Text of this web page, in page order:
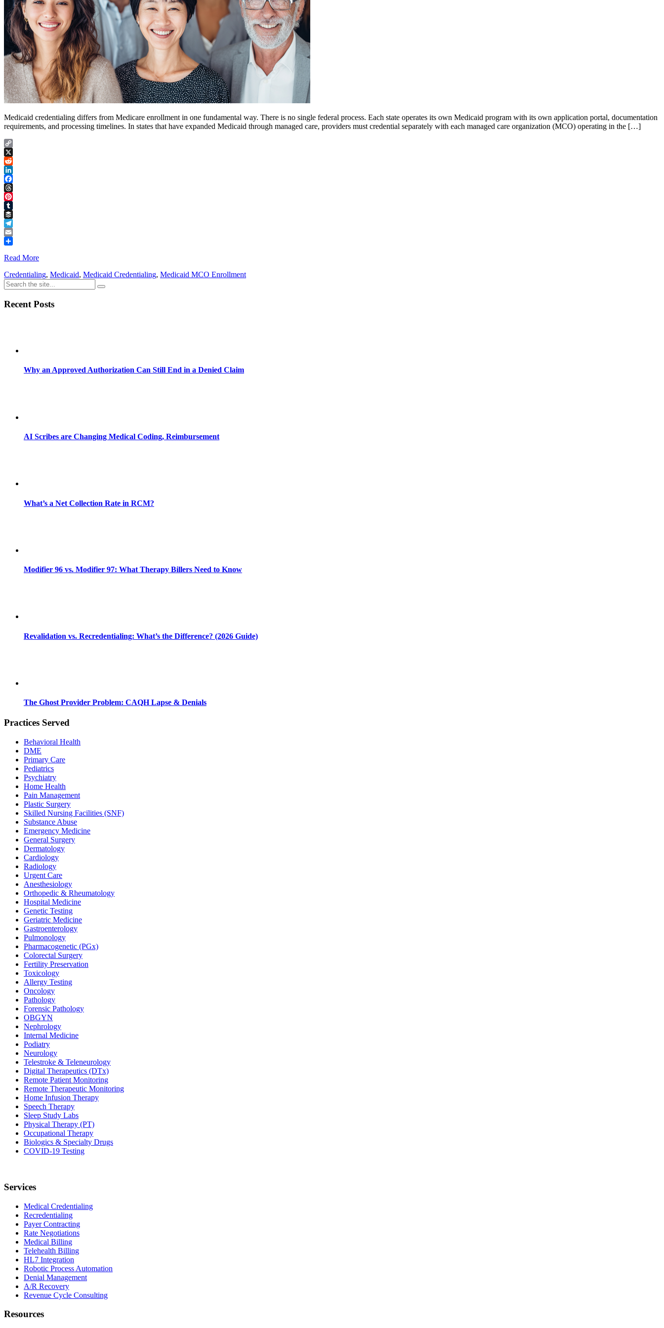
Medicaid credentialing differs from Medicare enrollment in one fundamental way. There is no single federal process. Each state operates its own Medicaid program with its own application portal, documentation
requirements, and processing timelines. In states that have expanded Medicaid through managed care, providers must credential separately with each managed care organization (MCO) operating in the […]
Copy
Link
X
Reddit
LinkedIn
Facebook
Threads
Pinterest
Tumblr
Buffer
Telegram
Email
Read More
Credentialing, Medicaid, Medicaid Credentialing, Medicaid MCO Enrollment
Recent Posts
Why an Approved Authorization Can Still End in a Denied Claim
AI Scribes are Changing Medical Coding, Reimbursement
What’s a Net Collection Rate in RCM?
Modifier 96 vs. Modifier 97: What Therapy Billers Need to Know
Revalidation vs. Recredentialing: What’s the Difference? (2026 Guide)
The Ghost Provider Problem: CAQH Lapse & Denials
Practices Served
Behavioral Health
DME
Primary Care
Pediatrics
Psychiatry
Home Health
Pain Management
Plastic Surgery
Skilled Nursing Facilities (SNF)
Substance Abuse
Emergency Medicine
General Surgery
Dermatology
Cardiology
Radiology
Urgent Care
Anesthesiology
Orthopedic & Rheumatology
Hospital Medicine
Genetic Testing
Geriatric Medicine
Gastroenterology
Pulmonology
Pharmacogenetic (PGx)
Colorectal Surgery
Fertility Preservation
Toxicology
Allergy Testing
Oncology
Pathology
Forensic Pathology
OBGYN
Nephrology
Internal Medicine
Podiatry
Neurology
Telestroke & Teleneurology
Digital Therapeutics (DTx)
Remote Patient Monitoring
Remote Therapeutic Monitoring
Home Infusion Therapy
Speech Therapy
Sleep Study Labs
Physical Therapy (PT)
Occupational Therapy
Biologics & Specialty Drugs
COVID-19 Testing
Services
Medical Credentialing
Recredentialing
Payer Contracting
Rate Negotiations
Medical Billing
Telehealth Billing
HL7 Integration
Robotic Process Automation
Denial Management
A/R Recovery
Revenue Cycle Consulting
Resources